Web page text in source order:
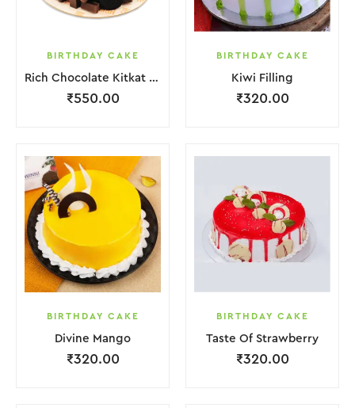
BIRTHDAY CAKE
Rich Chocolate Kitkat Punch Cake
₹550.00
BIRTHDAY CAKE
Kiwi Filling
₹320.00
BIRTHDAY CAKE
Divine Mango
₹320.00
BIRTHDAY CAKE
Taste Of Strawberry
₹320.00